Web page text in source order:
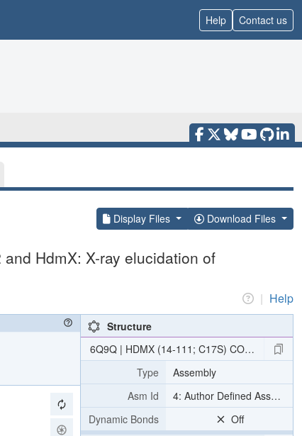
Help Contact us
Display Files Download Files
HdmX: X-ray elucidation of
| Help
Structure
6Q9Q | HDMX (14-111; C17S) COMPLEXED
Type
Assembly
Asm Id
4: Author Defined Assembly
Dynamic Bonds
Off